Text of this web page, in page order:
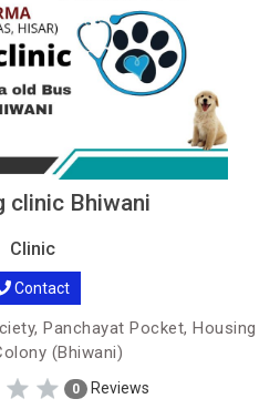
clinic Bhiwani
Clinic
Contact
Panchayat Pocket, Housing
(Bhiwani)
0 Reviews